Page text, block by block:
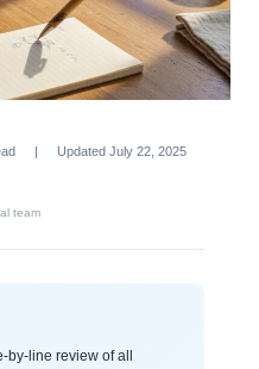
| Updated July 22, 2025
team
by-line review of all